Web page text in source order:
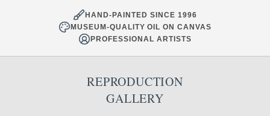
HAND-PAINTED SINCE 1996
MUSEUM-QUALITY OIL ON CANVAS
PROFESSIONAL ARTISTS
REPRODUCTION
GALLERY